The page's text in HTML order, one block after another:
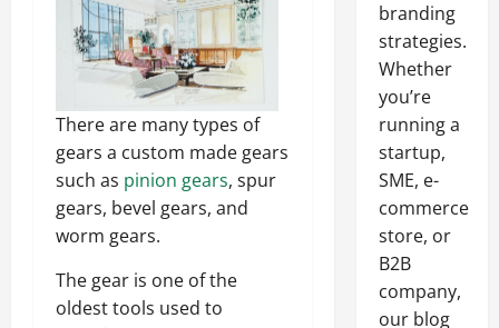
There are many types of
gears a custom made gears
such as pinion gears, spur
gears, bevel gears, and
worm gears.
The gear is one of the
oldest tools used to
branding
strategies.
Whether
you’re
running a
startup,
SME, e-
commerce
store, or
B2B
company,
our blog